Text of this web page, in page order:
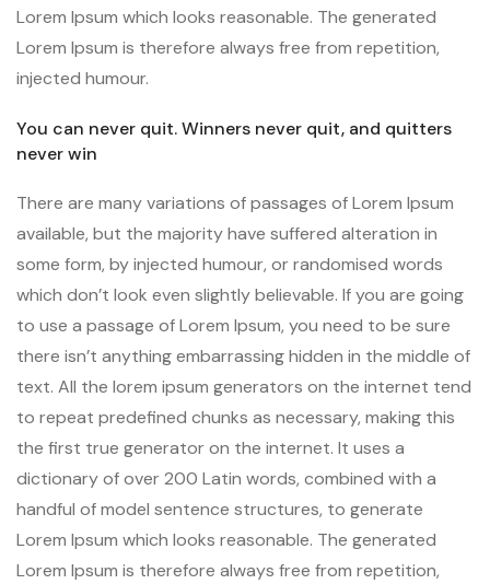
Lorem Ipsum which looks reasonable. The generated
Lorem Ipsum is therefore always free from repetition,
injected humour.
You can never quit. Winners never quit, and quitters
never win
There are many variations of passages of Lorem Ipsum
available, but the majority have suffered alteration in
some form, by injected humour, or randomised words
which don’t look even slightly believable. If you are going
to use a passage of Lorem Ipsum, you need to be sure
there isn’t anything embarrassing hidden in the middle of
text. All the lorem ipsum generators on the internet tend
to repeat predefined chunks as necessary, making this
the first true generator on the internet. It uses a
dictionary of over 200 Latin words, combined with a
handful of model sentence structures, to generate
Lorem Ipsum which looks reasonable. The generated
Lorem Ipsum is therefore always free from repetition,